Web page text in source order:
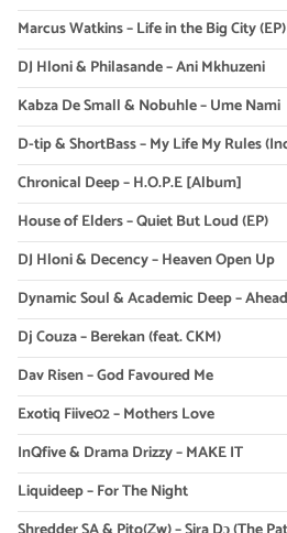
Marcus Watkins – Life in the Big City (EP)
DJ Hloni & Philasande – Ani Mkhuzeni
Kabza De Small & Nobuhle – Ume Nami
D-tip & ShortBass – My Life My Rules
Chronical Deep – H.O.P.E [Album]
House of Elders – Quiet But Loud (EP)
DJ Hloni & Decency – Heaven Open Up
Dynamic Soul & Academic Deep –
Dj Couza – Berekan (feat. CKM)
Dav Risen – God Favoured Me
Exotiq Fiive02 – Mothers Love
InQfive & Drama Drizzy – MAKE IT
Liquideep – For The Night